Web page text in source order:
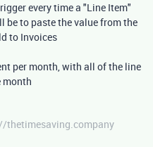
every time a "Line Item"
be to paste the value from the
to Invoices
per month, with all of the line
month
thetimesaving.company